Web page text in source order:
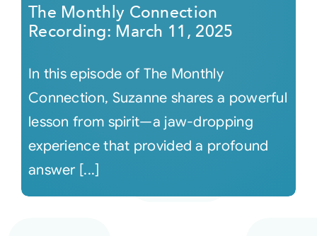
The Monthly Connection
Recording: March 11, 2025
In this episode of The Monthly
Connection, Suzanne shares a powerful
lesson from spirit—a jaw-dropping
experience that provided a profound
answer [...]